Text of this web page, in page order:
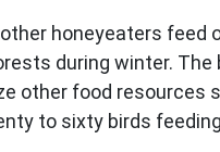
honeyeaters
during winter.
other food resources
to sixty birds